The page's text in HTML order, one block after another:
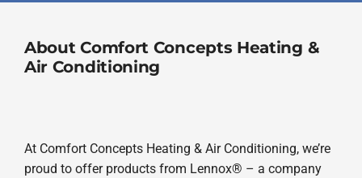
About Comfort Concepts Heating &
Air Conditioning
At Comfort Concepts Heating & Air Conditioning, we’re
proud to offer products from Lennox® – a company